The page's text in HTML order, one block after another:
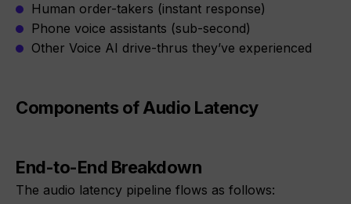
Human order-takers (instant response)
Phone voice assistants (sub-second)
Other Voice AI drive-thrus they’ve experienced
Components of Audio Latency
End-to-End Breakdown
The audio latency pipeline flows as follows: